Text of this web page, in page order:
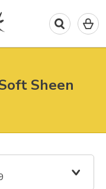
0
in
Sheen